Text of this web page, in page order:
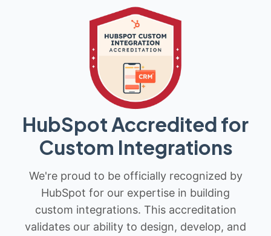
HubSpot Accredited for
Custom Integrations
We're proud to be officially recognized by
HubSpot for our expertise in building
custom integrations. This accreditation
validates our ability to design, develop, and